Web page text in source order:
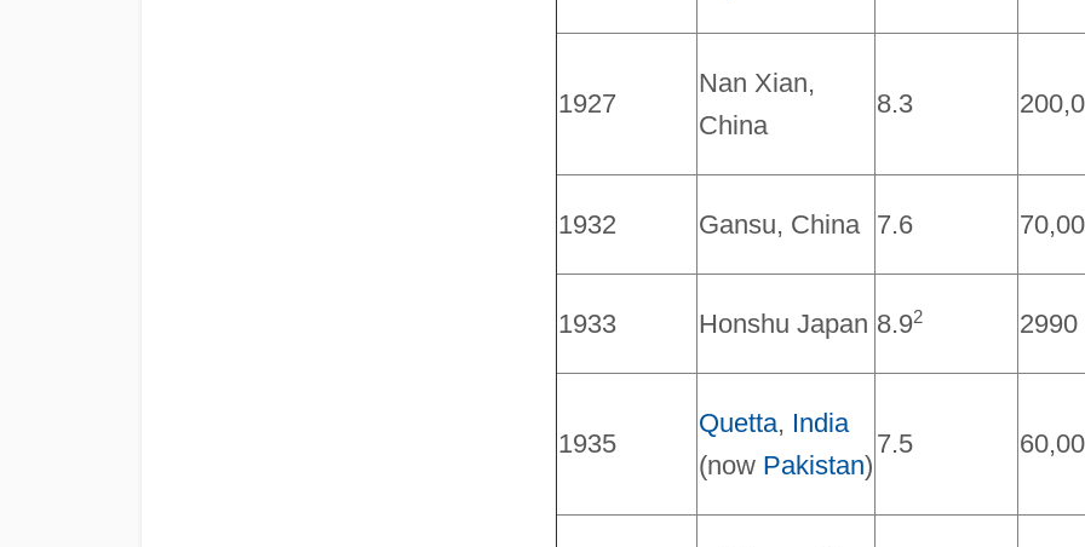
1927
Nan Xian,
China
8.3
1932 Gansu, China 7.6
1933 Honshu Japan 8.92 2990
1935
Quetta, India
(now Pakistan)
7.5